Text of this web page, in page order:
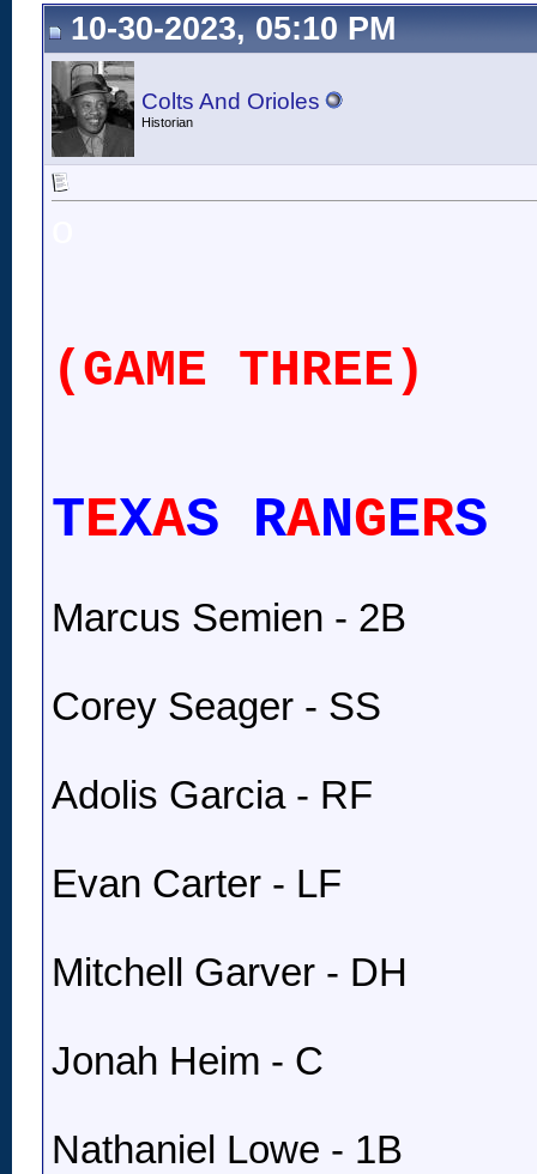
10-30-2023, 05:10 PM
Colts And Orioles
Historian
(GAME THREE)
TEXAS RANGERS
Marcus Semien - 2B
Corey Seager - SS
Adolis Garcia - RF
Evan Carter - LF
Mitchell Garver - DH
Jonah Heim - C
Nathaniel Lowe - 1B